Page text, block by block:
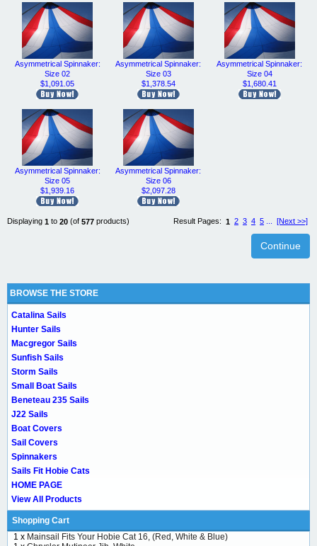
Asymmetrical Spinnaker:
Size 02
$1,091.05
Asymmetrical Spinnaker:
Size 03
$1,378.54
Asymmetrical Spinnaker:
Size 04
$1,680.41
Asymmetrical Spinnaker:
Size 05
$1,939.16
Asymmetrical Spinnaker:
Size 06
$2,097.28
Displaying 1 to 20 (of 577 products) Result Pages: 1 2 3 4 5 [Next >>]
Continue
BROWSE THE STORE
Catalina Sails
Hunter Sails
Macgregor Sails
Sunfish Sails
Storm Sails
Small Boat Sails
Beneteau 235 Sails
J22 Sails
Boat Covers
Sail Covers
Spinnakers
Sails Fit Hobie Cats
HOME PAGE
View All Products
Shopping Cart
1 x Mainsail Fits Your Hobie Cat 16, (Red, White & Blue)